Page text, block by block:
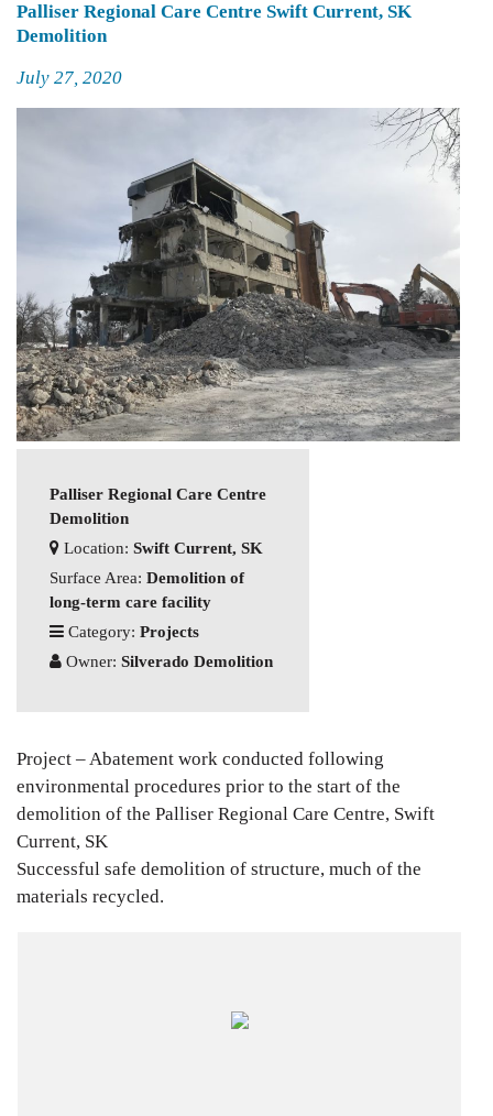
Palliser Regional Care Centre Swift Current, SK
Demolition
Posted
July 27, 2020
Palliser Regional Care Centre
Demolition
Location: Swift Current, SK
Surface Area: Demolition of
long-term care facility
Category: Projects
Owner: Silverado Demolition
Project – Abatement work conducted following
environmental procedures prior to the start of the
demolition of the Palliser Regional Care Centre, Swift
Current, SK
Successful safe demolition of structure, much of the
materials recycled.